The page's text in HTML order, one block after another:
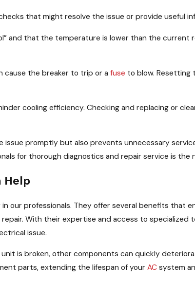
that might resolve the issue or provide useful
and that the temperature is lower than the current
cause the breaker to trip or a fuse to blow.
cooling efficiency. Checking and replacing or
promptly but also prevents unnecessary
for thorough diagnostics and repair service is the
Help
our professionals. They offer several benefits that
With their expertise and access to
issue.
is broken, other components can quickly
parts, extending the lifespan of your ACsystem